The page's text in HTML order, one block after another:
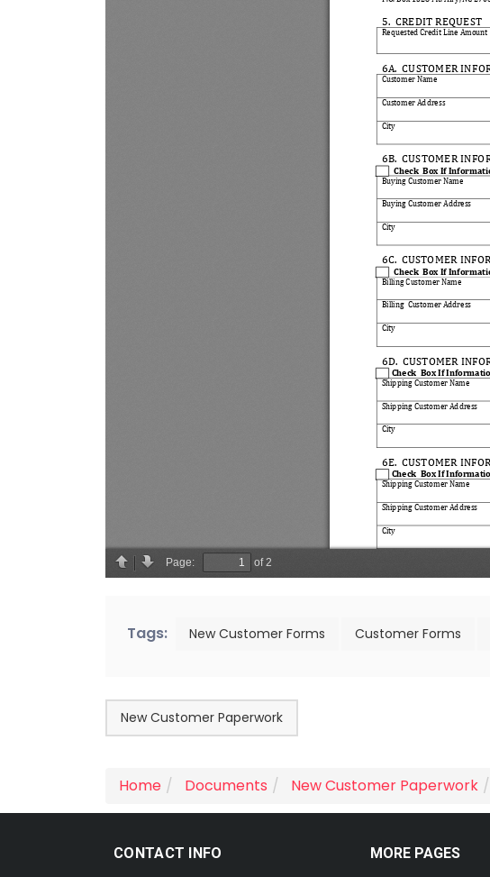
Tags: New Customer Forms Customer Forms
New Customer Paperwork
Home Documents New Customer Paperwork
CONTACT INFO MORE PAGES